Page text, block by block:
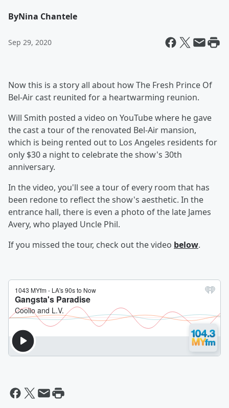
ByNina Chantele
Sep 29, 2020
Now this is a story all about how The Fresh Prince Of
Bel-Air cast reunited for a heartwarming reunion.
Will Smith posted a video on YouTube where he gave
the cast a tour of the renovated Bel-Air mansion,
which is being rented out to Los Angeles residents for
only $30 a night to celebrate the show's 30th
anniversary.
In the video, you'll see a tour of every room that has
been redone to reflect the show's aesthetic. In the
entrance hall, there is even a photo of the late James
Avery, who played Uncle Phil.
If you missed the tour, check out the video below.